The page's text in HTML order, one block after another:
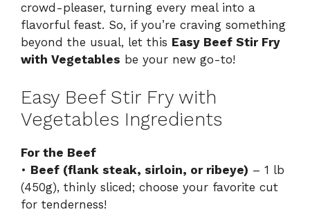
crowd-pleaser, turning every meal into a
flavorful feast. So, if you’re craving something
beyond the usual, let this Easy Beef Stir Fry
with Vegetables be your new go-to!
Easy Beef Stir Fry with
Vegetables Ingredients
For the Beef
• Beef (flank steak, sirloin, or ribeye) – 1 lb
(450g), thinly sliced; choose your favorite cut
for tenderness!